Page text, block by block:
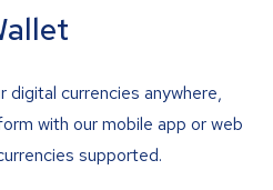
digital currencies anywhere,
with our mobile app or web
supported.